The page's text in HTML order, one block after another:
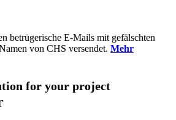
betrügerische E-Mails mit gefälschten
von CHS versendet. Mehr
for your project